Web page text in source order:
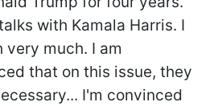
with Kamala Harris. I
much. I am
that on this issue, they
I'm convinced